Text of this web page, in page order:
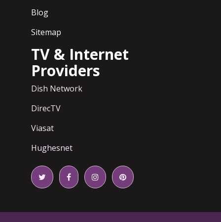
Blog
Sitemap
TV & Internet
Providers
Dish Network
DirecTV
Viasat
Hughesnet